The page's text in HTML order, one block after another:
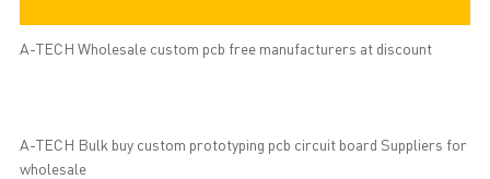
A-TECH Wholesale custom pcb free manufacturers at discount
A-TECH Bulk buy custom prototyping pcb circuit board Suppliers for
wholesale